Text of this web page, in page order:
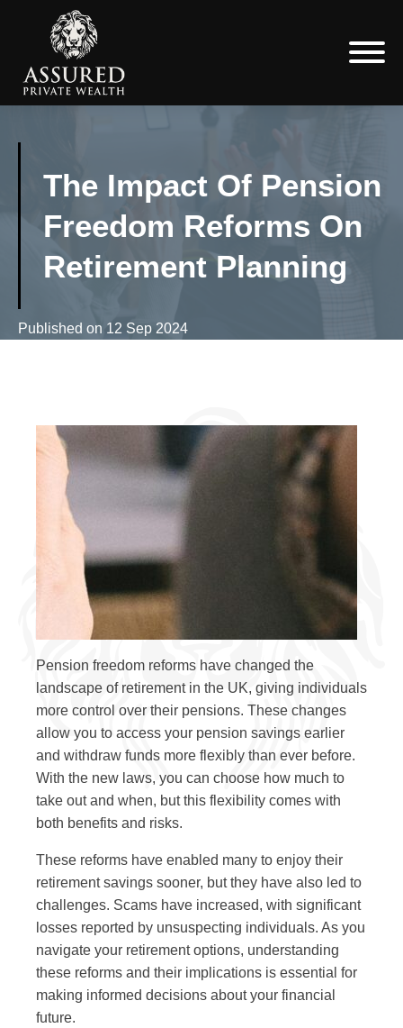
The Impact Of Pension
Freedom Reforms On
Retirement Planning
Published on 12 Sep 2024
Pension freedom reforms have changed the
landscape of retirement in the UK, giving individuals
more control over their pensions. These changes
allow you to access your pension savings earlier
and withdraw funds more flexibly than ever before.
With the new laws, you can choose how much to
take out and when, but this flexibility comes with
both benefits and risks.
These reforms have enabled many to enjoy their
retirement savings sooner, but they have also led to
challenges. Scams have increased, with significant
losses reported by unsuspecting individuals. As you
navigate your retirement options, understanding
these reforms and their implications is essential for
making informed decisions about your financial
future.